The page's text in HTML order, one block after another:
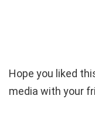
Hope you liked
media with your